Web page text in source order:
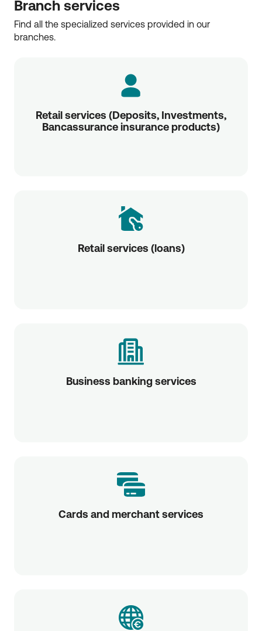
Branch services
Find all the specialized services provided in our
branches.
Retail services (Deposits, Investments,
Bancassurance insurance products)
Retail services (loans)
Business banking services
Cards and merchant services